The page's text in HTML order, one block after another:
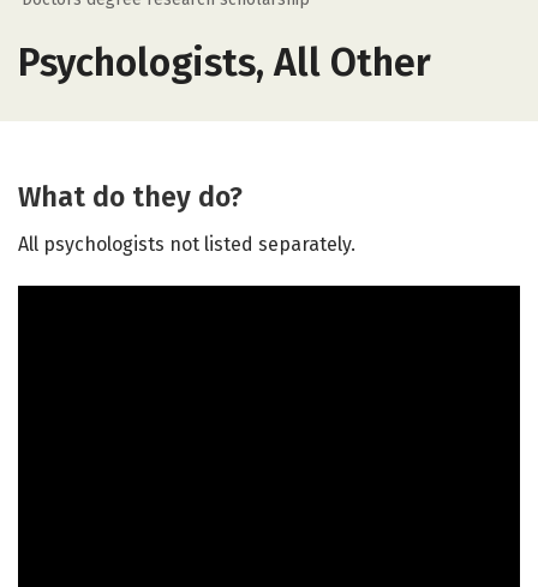
Psychologists, All Other
What do they do?
All psychologists not listed separately.